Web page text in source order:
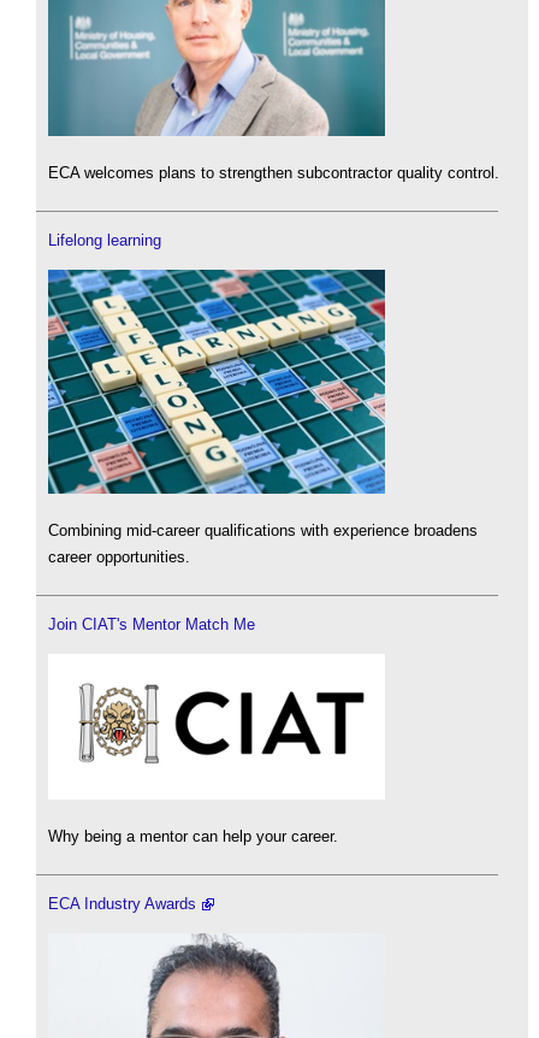
ECA welcomes plans to strengthen subcontractor quality control.
Lifelong learning
Combining mid-career qualifications with experience broadens
career opportunities.
Join CIAT's Mentor Match Me
Why being a mentor can help your career.
ECA Industry Awards